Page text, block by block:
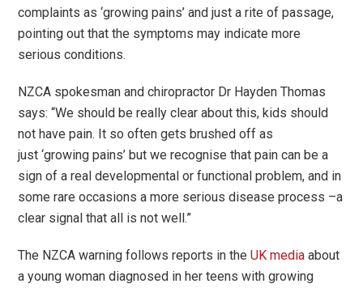
complaints as‘growing pains’and just a rite of passage,
pointing out that the symptoms may indicate more
serious conditions.
NZCA spokesman and chiropractor Dr Hayden Thomas
says: “We should be really clear about this, kids should
not have pain. It so often gets brushed off as
just‘growing pains’but we recognise that pain can be a
sign of a real developmental or functional problem, and in
some rare occasions a more serious disease process –a
clear signal that all is not well.”
The NZCA warning follows reports in theUK media about
a young woman diagnosed in her teens with growing